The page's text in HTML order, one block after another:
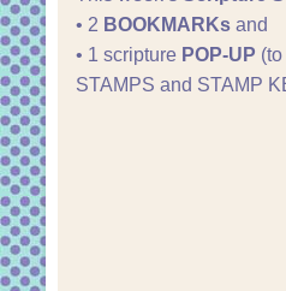
• 2 BOOKMARKs and
• 1 scripture POP-UP
STAMPS and STAMP